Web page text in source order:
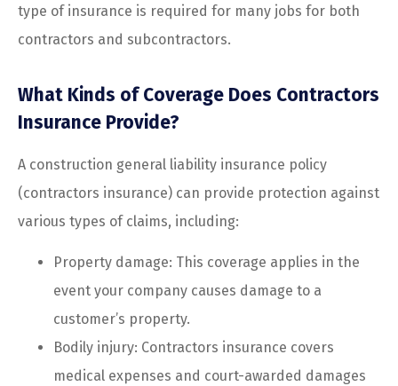
type of insurance is required for many jobs for both
contractors and subcontractors.
What Kinds of Coverage Does Contractors
Insurance Provide?
A construction general liability insurance policy
(contractors insurance) can provide protection against
various types of claims, including:
Property damage: This coverage applies in the
event your company causes damage to a
customer’s property.
Bodily injury: Contractors insurance covers
medical expenses and court-awarded damages